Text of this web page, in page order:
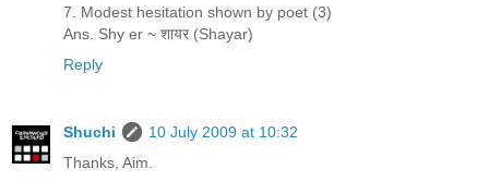
7. Modest hesitation shown by poet (3)
Ans. Shy er ~ शायर (Shayar)
Reply
Shuchi
10 July 2009 at 10:32
Thanks, Aim.